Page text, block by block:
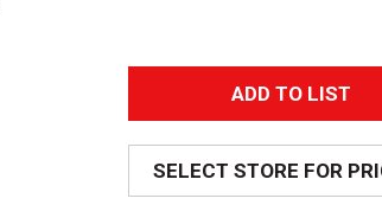
A
d
d
SELECT STORE FOR